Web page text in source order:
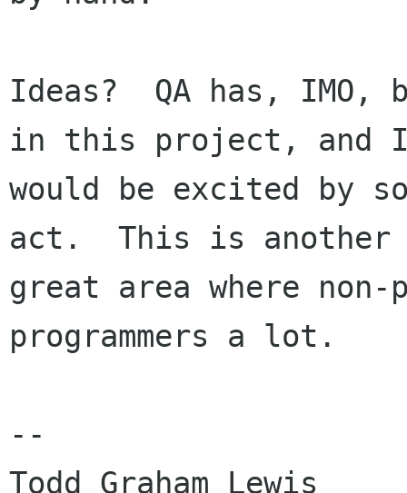
Ideas?  QA has,
in this project, and
would be excited by
act.  This is another
great area where non-
programmers a lot.
--
Todd Graham Lewis